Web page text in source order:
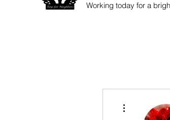
Working today for a